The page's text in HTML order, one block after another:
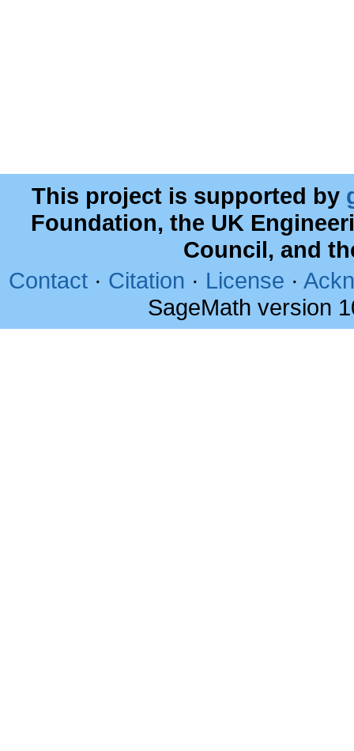
This project is supported by
Foundation, the UK
Council, and
Contact · Citation · License ·
SageMath version